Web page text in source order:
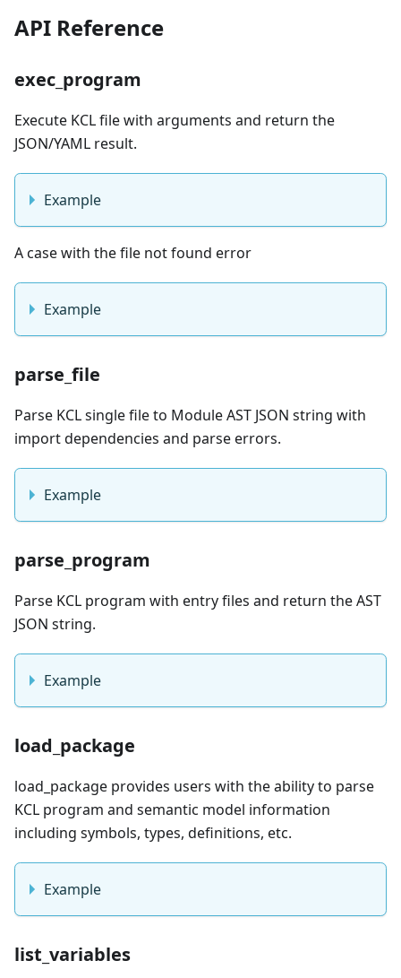
API Reference
exec_program
Execute KCL file with arguments and return the
JSON/YAML result.
Example
A case with the file not found error
Example
parse_file
Parse KCL single file to Module AST JSON string with
import dependencies and parse errors.
Example
parse_program
Parse KCL program with entry files and return the AST
JSON string.
Example
load_package
load_package provides users with the ability to parse
KCL program and semantic model information
including symbols, types, definitions, etc.
Example
list_variables